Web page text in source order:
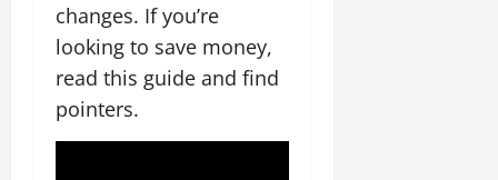
changes. If you’re
looking to save money,
read this guide and find
pointers.